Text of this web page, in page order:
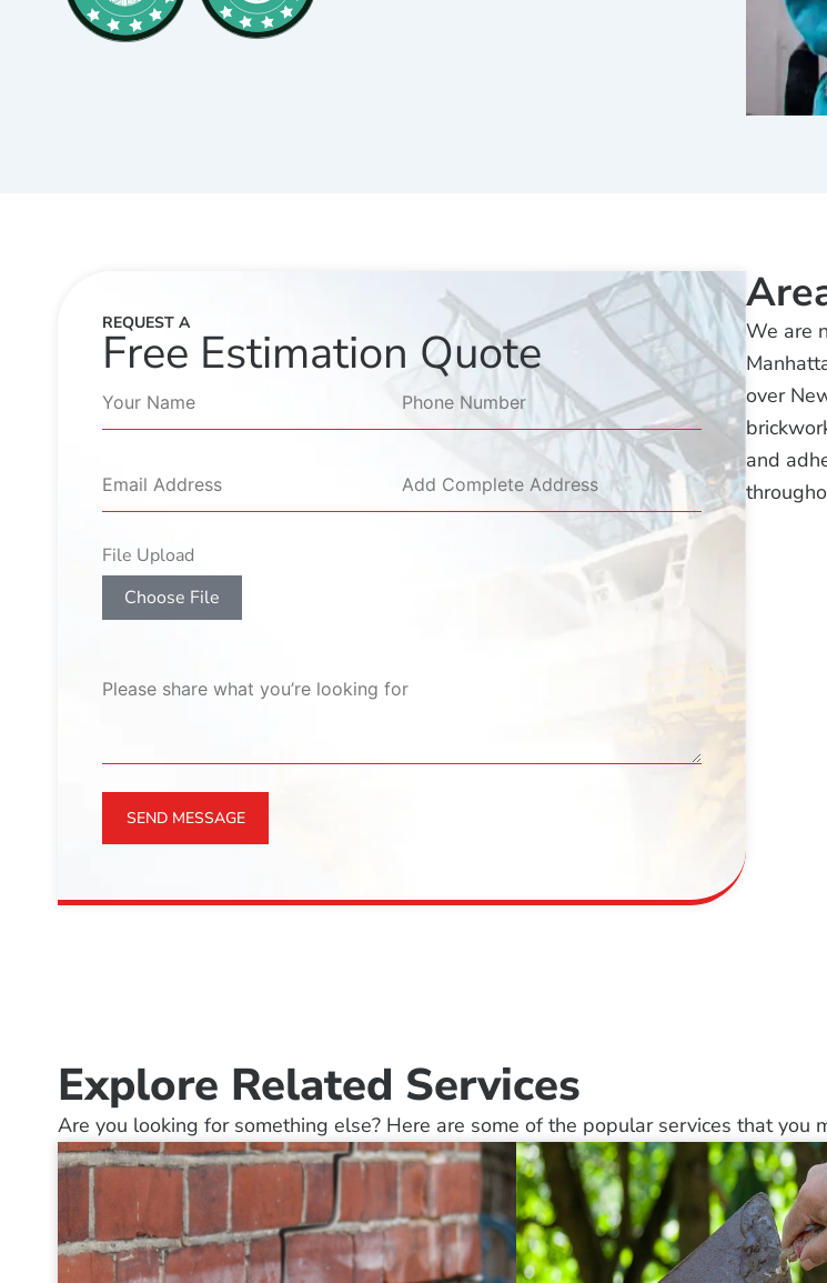
REQUEST A
Free Estimation Quote
File Upload
Choose File
SEND MESSAGE
We are
over
and
Explore Related Services
Are you looking for something else? Here are some of the popular services that you